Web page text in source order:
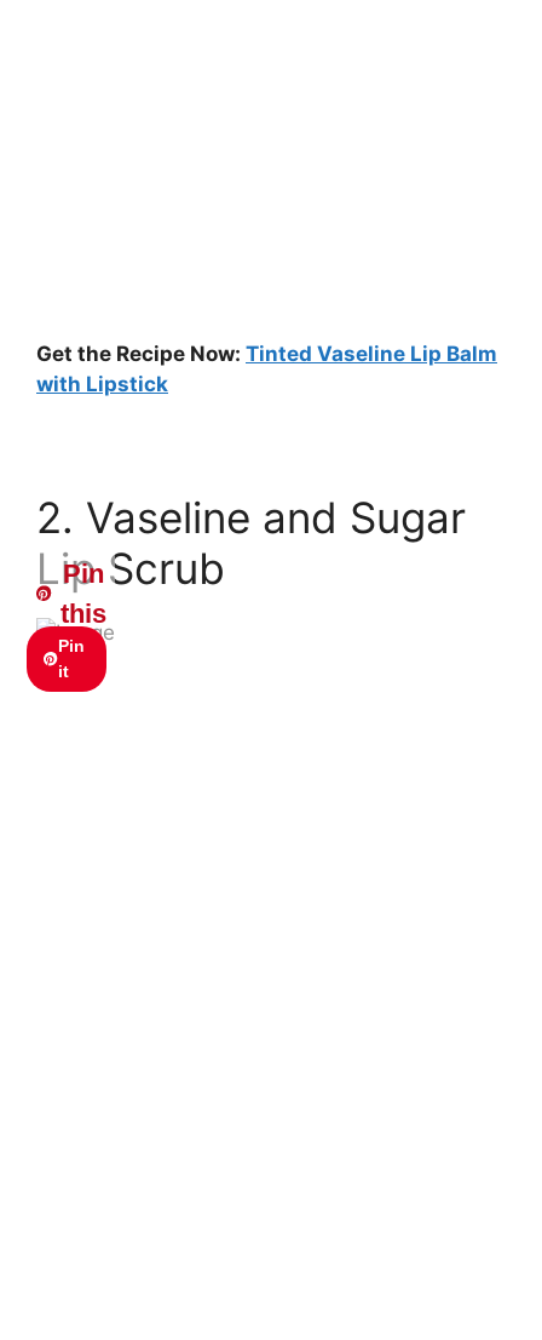
Get the Recipe Now: Tinted Vaseline Lip Balm
with Lipstick
2. Vaseline and Sugar
Lip Scrub
Pin
it
Pin
this